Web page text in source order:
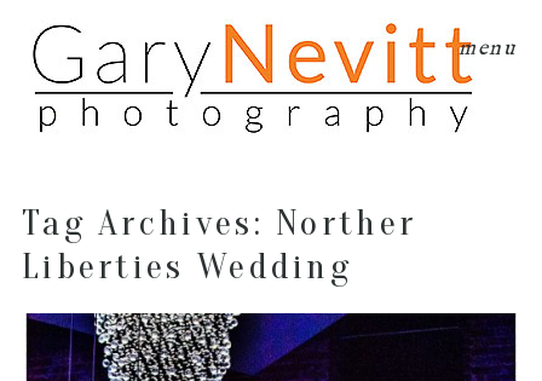
menu
Tag Archives: Norther
Liberties Wedding